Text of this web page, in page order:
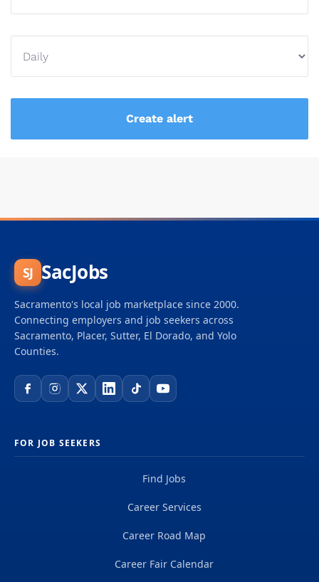
SJ SacJobs
Sacramento's local job marketplace since 2000.
Connecting employers and job seekers across
Sacramento, Placer, Sutter, El Dorado, and Yolo
Counties.
FOR JOB SEEKERS
Find Jobs
Career Services
Career Road Map
Career Fair Calendar